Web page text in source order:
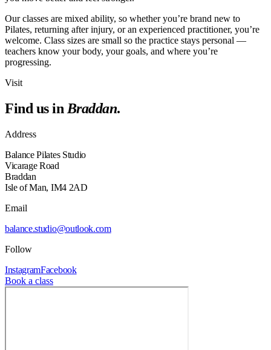
Our classes are mixed ability, so whether you’re brand new to
Pilates, returning after injury, or an experienced practitioner, you’re
welcome. Class sizes are small so the practice stays personal —
teachers know your body, your goals, and where you’re
progressing.
Visit
Find us in Braddan.
Address
Balance Pilates Studio
Vicarage Road
Braddan
Isle of Man, IM4 2AD
Email
balance.studio@outlook.com
Follow
InstagramFacebook
Book a class